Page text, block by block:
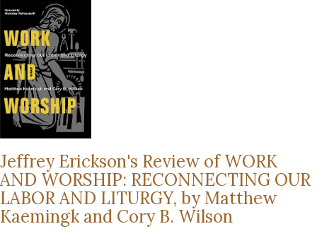
Jeffrey Erickson's Review of WORK
AND WORSHIP: RECONNECTING OUR
LABOR AND LITURGY, by Matthew
Kaemingk and Cory B. Wilson